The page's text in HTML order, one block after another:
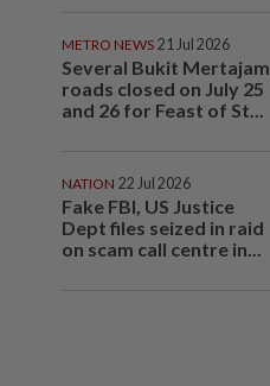
METRO NEWS 21 Jul 2026
Several Bukit Mertajam
roads closed on July 25
and 26 for Feast of St...
NATION 22 Jul 2026
Fake FBI, US Justice
Dept files seized in raid
on scam call centre in...